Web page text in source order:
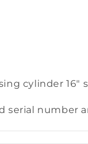
cylinder 16″
serial number